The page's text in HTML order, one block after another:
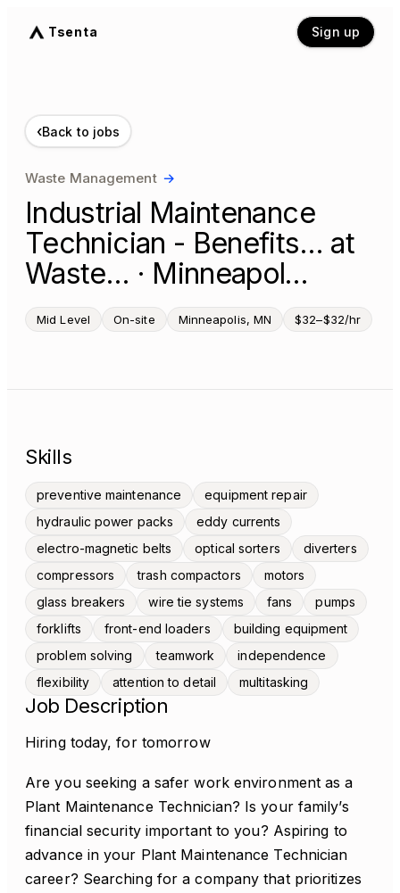
Tsenta Sign up
‹Back to jobs
Waste Management →
Industrial Maintenance
Technician - Benefits… at
Waste… · Minneapol…
Mid Level On-site Minneapolis, MN $32–$32/hr
Skills
preventive maintenance
equipment repair
hydraulic power packs
eddy currents
electro-magnetic belts
optical sorters
diverters
compressors
trash compactors
motors
glass breakers
wire tie systems fans
pumps
forklifts
front-end loaders
building equipment
problem solving
teamwork
independence
flexibility
attention to detail multitasking
Job Description
Hiring today, for tomorrow
Are you seeking a safer work environment as a
Plant Maintenance Technician? Is your family’s
financial security important to you? Aspiring to
advance in your Plant Maintenance Technician
career? Searching for a company that prioritizes